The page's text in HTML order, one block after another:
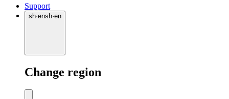
Support
sh·ensh·en
Change region